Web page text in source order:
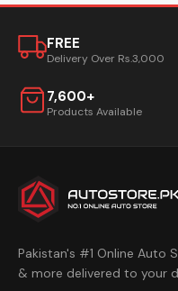
FREE
Delivery Over Rs.3,000
7,600+
Products Available
Pakistan's #1 Online Auto
& more delivered to your